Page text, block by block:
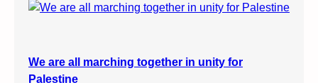
We are all marching together in unity for
Palestine